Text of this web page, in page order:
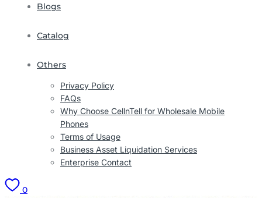
Blogs
Catalog
Others
Privacy Policy
FAQs
Why Choose CellnTell for Wholesale Mobile
Phones
Terms of Usage
Business Asset Liquidation Services
Enterprise Contact
0